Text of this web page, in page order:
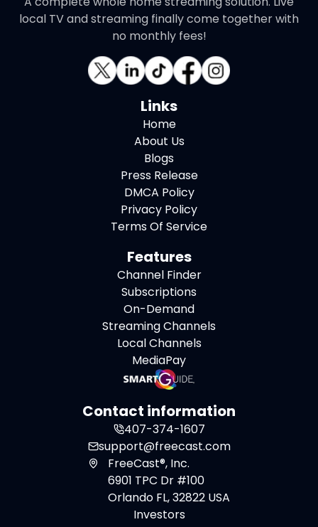
local TV and streaming finally come together with
no monthly fees!
Links
Home
About Us
Blogs
Press Release
DMCA Policy
Privacy Policy
Terms Of Service
Features
Channel Finder
Subscriptions
On-Demand
Streaming Channels
Local Channels
MediaPay
Contact information
407-374-1607
support@freecast.com
FreeCast®, Inc.
6901 TPC Dr #100
Orlando FL, 32822 USA
Investors